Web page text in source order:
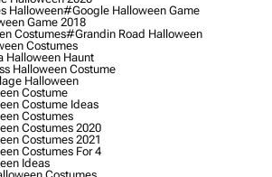
Halloween#google Halloween Game
Game 2018
Costumes#grandin Road Halloween
Costumes
Halloween Haunt
Halloween Costume
Halloween
Costume
Costume Ideas
Costumes
Costumes 2020
Costumes 2021
Costumes For 4
Ideas